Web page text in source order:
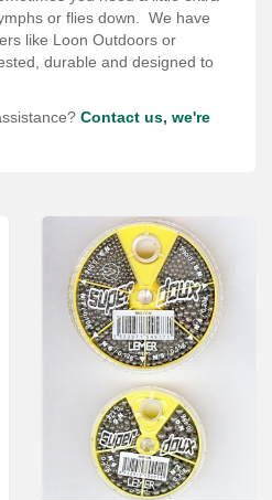
or flies down. We have
like Loon Outdoors or
durable and designed to
Contact us, we're